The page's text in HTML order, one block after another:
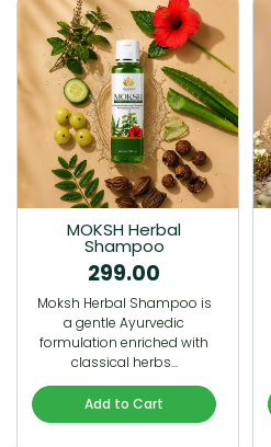
MOKSH Herbal
Shampoo
299.00
Moksh Herbal Shampoo is
a gentle Ayurvedic
formulation enriched with
classical herbs…
Add to Cart